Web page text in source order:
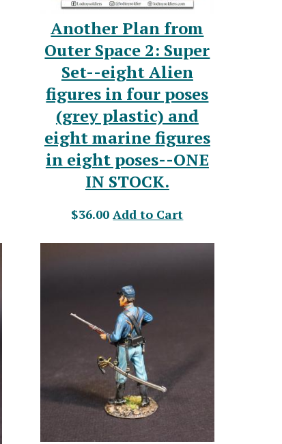
Another Plan from
Outer Space 2: Super
Set--eight Alien
figures in four poses
(grey plastic) and
eight marine figures
in eight poses--ONE
IN STOCK.
$36.00 Add to Cart